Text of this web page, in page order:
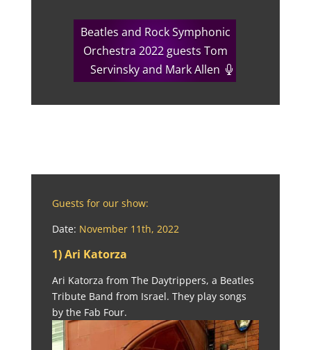
Beatles and Rock Symphonic
Orchestra 2022 guests Tom
Servinsky and Mark Allen
Guests for our show:
Date: November 11th, 2022
1) Ari Katorza
Ari Katorza from The Daytrippers, a Beatles
Tribute Band from Israel. They play songs
by the Fab Four.